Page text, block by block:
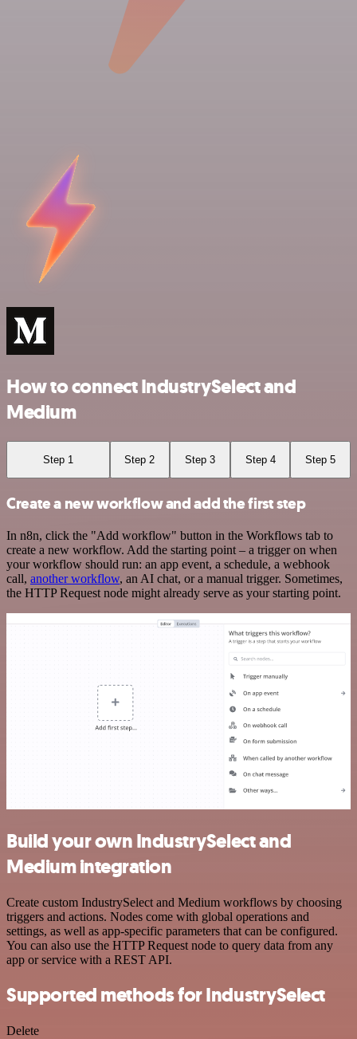
How to connect IndustrySelect and
Medium
Step 1 Step 2 Step 3 Step 4 Step 5
Create a new workflow and add the first step
In n8n, click the "Add workflow" button in the Workflows tab to
create a new workflow. Add the starting point – a trigger on when
your workflow should run: an app event, a schedule, a webhook
call, another workflow, an AI chat, or a manual trigger. Sometimes,
the HTTP Request node might already serve as your starting point.
Build your own IndustrySelect and
Medium integration
Create custom IndustrySelect and Medium workflows by choosing
triggers and actions. Nodes come with global operations and
settings, as well as app-specific parameters that can be configured.
You can also use the HTTP Request node to query data from any
app or service with a REST API.
Supported methods for IndustrySelect
Delete